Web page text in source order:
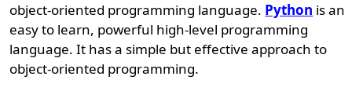
object-oriented programming language. Python is an
easy to learn, powerful high-level programming
language. It has a simple but effective approach to
object-oriented programming.